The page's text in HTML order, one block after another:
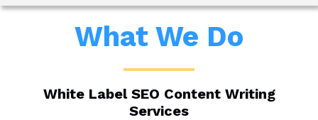
What We Do
White Label SEO Content Writing
Services